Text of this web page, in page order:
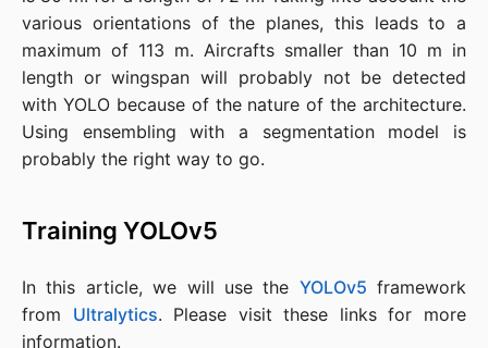
various orientations of the planes, this leads to a
maximum of 113 m. Aircrafts smaller than 10 m in
length or wingspan will probably not be detected
with YOLO because of the nature of the architecture.
Using ensembling with a segmentation model is
probably the right way to go.
Training YOLOv5
In this article, we will use the YOLOv5 framework
from Ultralytics. Please visit these links for more
information.